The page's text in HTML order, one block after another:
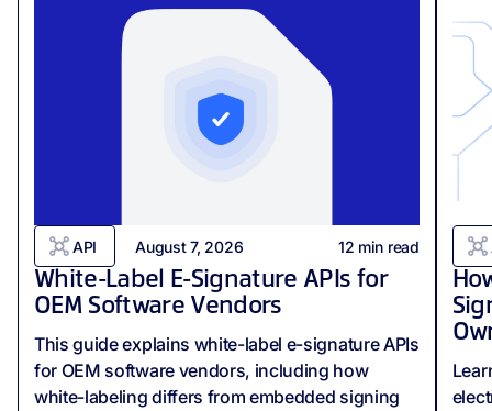
API August 7, 2026 12 min read
White-Label E-Signature APIs for
OEM Software Vendors
This guide explains white-label e-signature APIs
for OEM software vendors, including how
white-labeling differs from embedded signing